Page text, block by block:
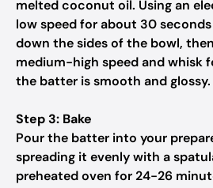
melted coconut oil. Using an
low speed for about 30
down the sides of the bowl,
medium-high speed and whisk
the batter is smooth and glossy.
Step 3: Bake
Pour the batter into your
spreading it evenly with a
preheated oven for 24-26